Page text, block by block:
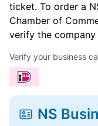
ticket. To order a
Chamber of
verify the
Verify your business
NS